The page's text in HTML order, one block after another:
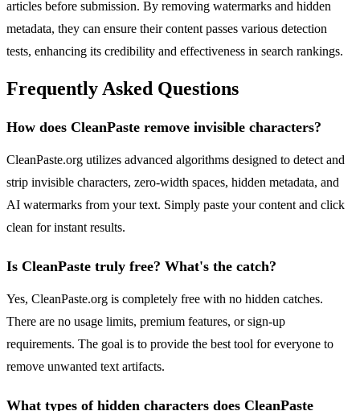
articles before submission. By removing watermarks and hidden
metadata, they can ensure their content passes various detection
tests, enhancing its credibility and effectiveness in search rankings.
Frequently Asked Questions
How does CleanPaste remove invisible characters?
CleanPaste.org utilizes advanced algorithms designed to detect and
strip invisible characters, zero-width spaces, hidden metadata, and
AI watermarks from your text. Simply paste your content and click
clean for instant results.
Is CleanPaste truly free? What's the catch?
Yes, CleanPaste.org is completely free with no hidden catches.
There are no usage limits, premium features, or sign-up
requirements. The goal is to provide the best tool for everyone to
remove unwanted text artifacts.
What types of hidden characters does CleanPaste